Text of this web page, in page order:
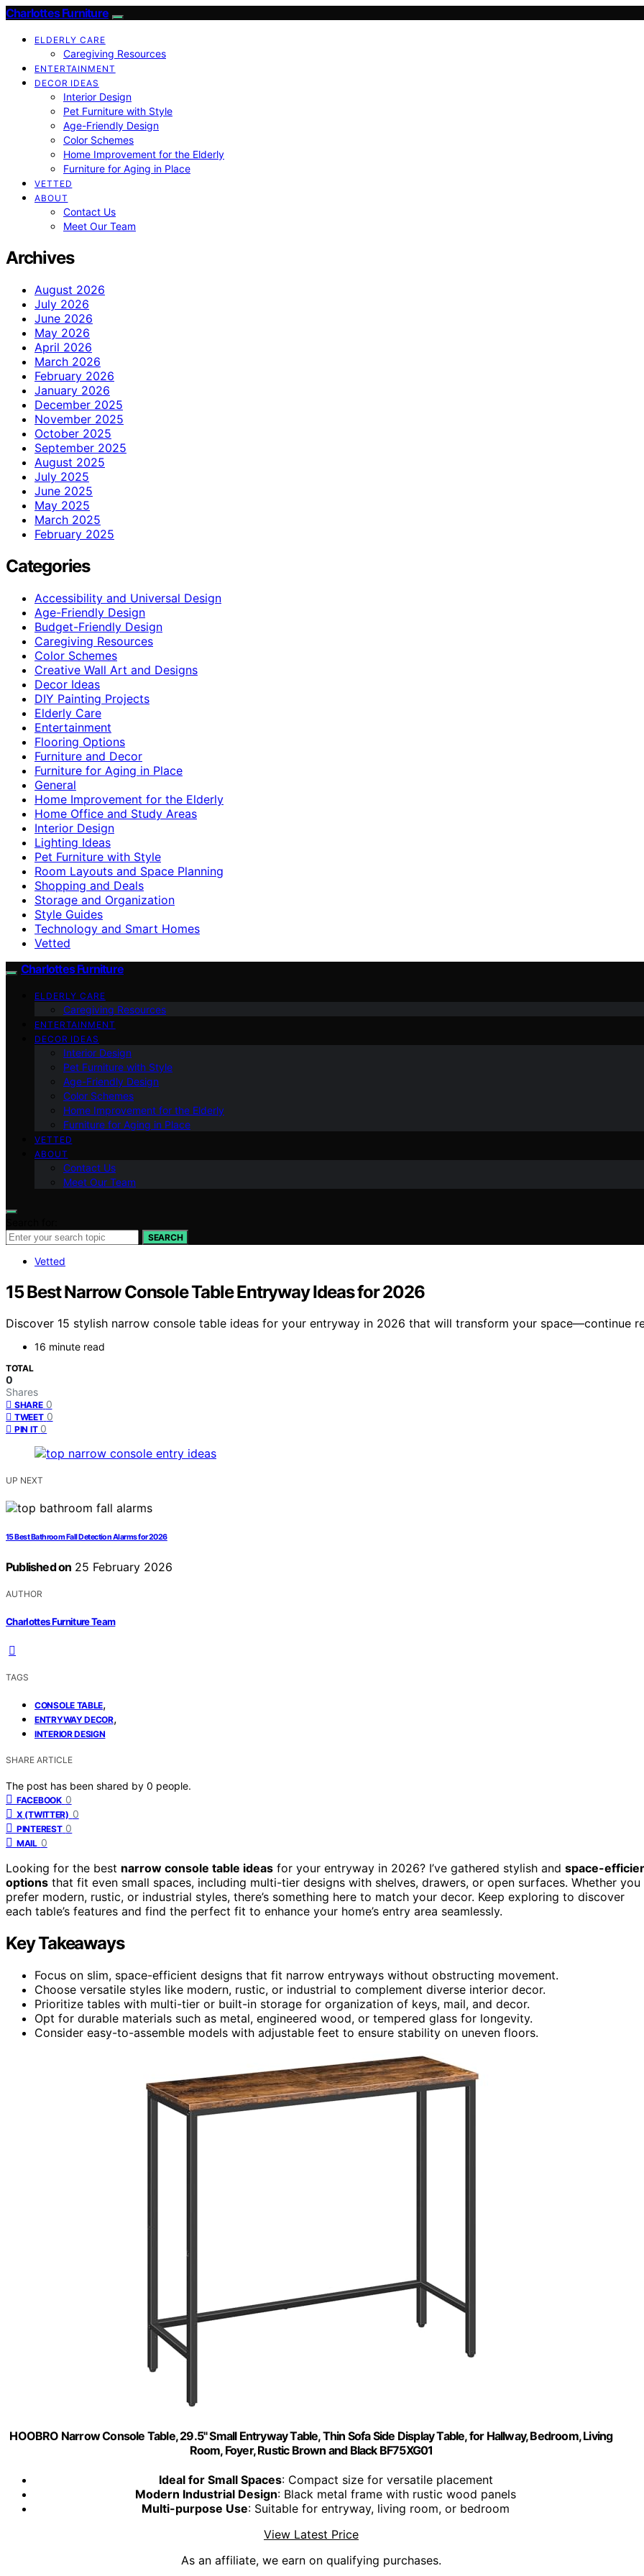
Charlottes Furniture
ELDERLY CARE
Caregiving Resources
ENTERTAINMENT
DECOR IDEAS
Interior Design
Pet Furniture with Style
Age-Friendly Design
Color Schemes
Home Improvement for the Elderly
Furniture for Aging in Place
VETTED
ABOUT
Contact Us
Meet Our Team
Archives
August 2026
July 2026
June 2026
May 2026
April 2026
March 2026
February 2026
January 2026
December 2025
November 2025
October 2025
September 2025
August 2025
July 2025
June 2025
May 2025
March 2025
February 2025
Categories
Accessibility and Universal Design
Age-Friendly Design
Budget-Friendly Design
Caregiving Resources
Color Schemes
Creative Wall Art and Designs
Decor Ideas
DIY Painting Projects
Elderly Care
Entertainment
Flooring Options
Furniture and Decor
Furniture for Aging in Place
General
Home Improvement for the Elderly
Home Office and Study Areas
Interior Design
Lighting Ideas
Pet Furniture with Style
Room Layouts and Space Planning
Shopping and Deals
Storage and Organization
Style Guides
Technology and Smart Homes
Vetted
Charlottes Furniture
ELDERLY CARE
Caregiving Resources
ENTERTAINMENT
DECOR IDEAS
Interior Design
Pet Furniture with Style
Age-Friendly Design
Color Schemes
Home Improvement for the Elderly
Furniture for Aging in Place
VETTED
ABOUT
Contact Us
Meet Our Team
SEARCH
Vetted
15 Best Narrow Console Table Entryway Ideas for 2026
Discover 15 stylish narrow console table ideas for your entryway in 2026 that will transform your space—continue
16 minute read
TOTAL
0
Shares
SHARE 0
TWEET 0
PIN IT 0
UP NEXT
15 Best Bathroom Fall Detection Alarms for 2026
Published on 25 February 2026
AUTHOR
Charlottes Furniture Team
TAGS
CONSOLE TABLE,
ENTRYWAY DECOR,
INTERIOR DESIGN
SHARE ARTICLE
The post has been shared by 0 people.
FACEBOOK 0
X (TWITTER) 0
PINTEREST 0
MAIL 0
Looking for the best narrow console table ideas for your entryway in 2026? I’ve gathered stylish and space-
options that fit even small spaces, including multi-tier designs with shelves, drawers, or open surfaces. Whether you
prefer modern, rustic, or industrial styles, there’s something here to match your decor. Keep exploring to discover
each table’s features and find the perfect fit to enhance your home’s entry area seamlessly.
Key Takeaways
Focus on slim, space-efficient designs that fit narrow entryways without obstructing movement.
Choose versatile styles like modern, rustic, or industrial to complement diverse interior decor.
Prioritize tables with multi-tier or built-in storage for organization of keys, mail, and decor.
Opt for durable materials such as metal, engineered wood, or tempered glass for longevity.
Consider easy-to-assemble models with adjustable feet to ensure stability on uneven floors.
HOOBRO Narrow Console Table, 29.5" Small Entryway Table, Thin Sofa Side Display Table, for Hallway, Bedroom, Living
Room, Foyer, Rustic Brown and Black BF75XG01
Ideal for Small Spaces: Compact size for versatile placement
Modern Industrial Design: Black metal frame with rustic wood panels
Multi-purpose Use: Suitable for entryway, living room, or bedroom
View Latest Price
As an affiliate, we earn on qualifying purchases.